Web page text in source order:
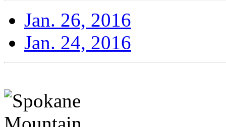
Jan. 26, 2016
Jan. 24, 2016